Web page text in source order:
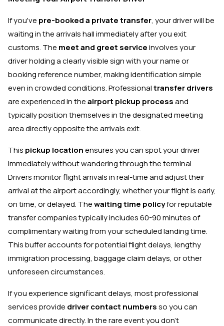
If you've pre-booked a private transfer, your driver will be
waiting in the arrivals hall immediately after you exit
customs. The meet and greet serviceinvolves your
driver holding a clearly visible sign with your name or
booking reference number, making identification simple
even in crowded conditions. Professionaltransfer drivers
are experienced in theairport pickup processand
typically position themselves in the designated meeting
area directly opposite the arrivals exit.
This pickup locationensures you can spot your driver
immediately without wandering through the terminal.
Drivers monitor flight arrivals in real-time and adjust their
arrival at the airport accordingly, whether your flight is early,
on time, or delayed. Thewaiting time policyfor reputable
transfer companies typically includes 60-90 minutes of
complimentary waiting from your scheduled landing time.
This buffer accounts for potential flight delays, lengthy
immigration processing, baggage claim delays, or other
unforeseen circumstances.
If you experience significant delays, most professional
services provide driver contact numbersso you can
communicate directly. In the rare event you don't